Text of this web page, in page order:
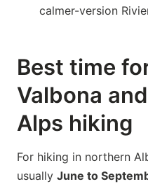
calmer-version
Best time
Valbona
Alps hiking
For hiking in northern
usually June to